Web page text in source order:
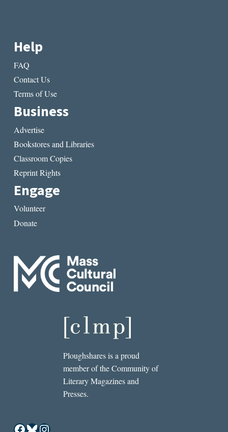
Help
FAQ
Contact Us
Terms of Use
Business
Advertise
Bookstores and Libraries
Classroom Copies
Reprint Rights
Engage
Volunteer
Donate
Ploughshares is a proud
member of the Community of
Literary Magazines and
Presses.